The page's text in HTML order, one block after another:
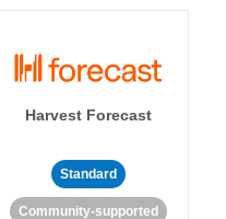
Harvest Forecast
Standard
Community-supported